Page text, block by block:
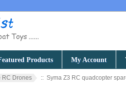
Products My Account
RC Drones :: Syma Z3 RC quadcopter